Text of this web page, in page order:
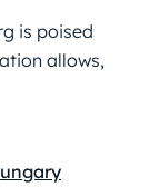
is poised
allows,